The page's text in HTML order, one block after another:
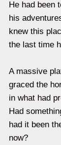
He had been
his
knew this
the last time
A massive
graced the
in what had
Had
had it been
now?